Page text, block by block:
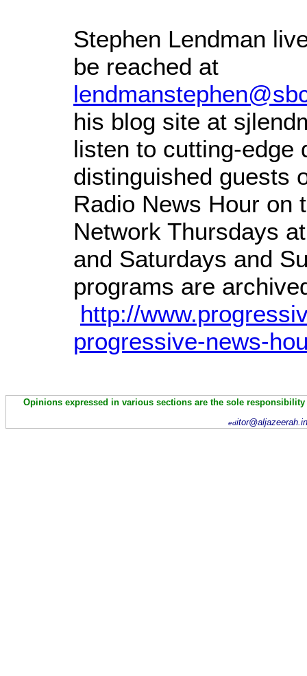
Stephen Lendman
be reached at
his blog site at
listen to cutting-edge
distinguished guests
Radio News Hour on
Network Thursdays
and Saturdays and
programs are
http://
progressive-news-
Opinions expressed in various sections are the sole
ed